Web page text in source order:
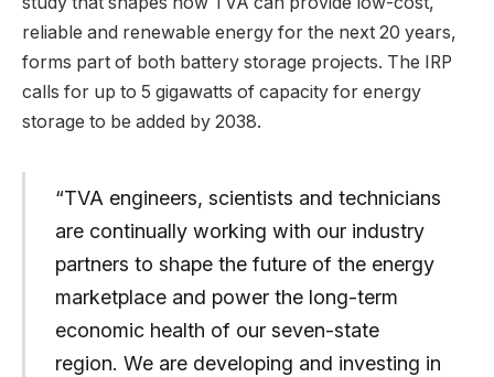
reliable and renewable energy for the next 20 years,
forms part of both battery storage projects. The IRP
calls for up to 5 gigawatts of capacity for energy
storage to be added by 2038.
“TVA engineers, scientists and technicians
are continually working with our industry
partners to shape the future of the energy
marketplace and power the long-term
economic health of our seven-state
region. We are developing and investing in